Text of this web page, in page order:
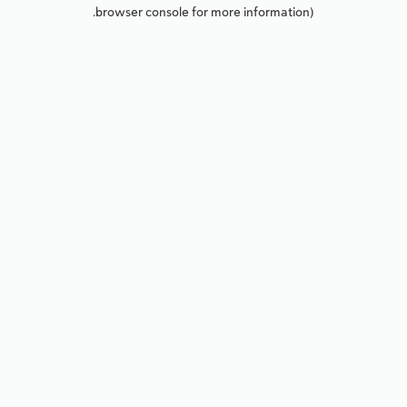
browser console for more information).